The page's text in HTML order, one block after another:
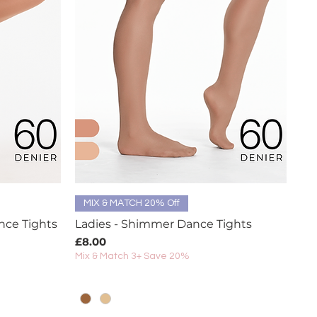
Tights
Quick View
MIX & MATCH 20% Off
Ladies - Shimmer Dance Tights
Price
£8.00
Mix & Match 3+ Save 20%